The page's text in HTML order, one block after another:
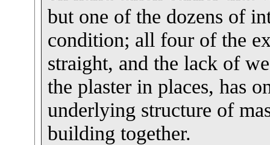
but one of the dozens of
condition; all four of the
straight, and the lack of
the plaster in places, has
underlying structure of
building together.